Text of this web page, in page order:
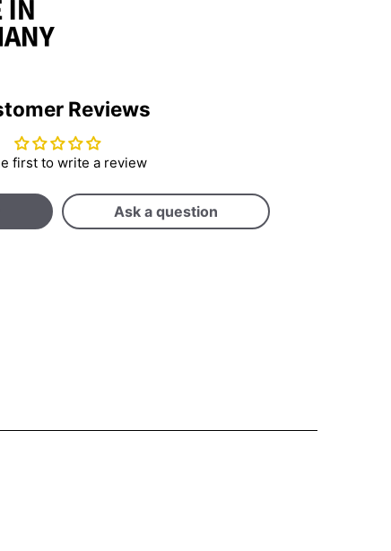
Reviews
first to write a review
Ask a question